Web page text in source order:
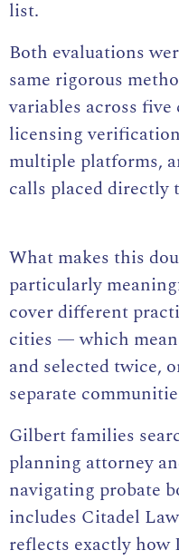
list.
Both evaluations
same rigorous
variables across
licensing
multiple platforms,
calls placed directly
What makes this
particularly
cover different
cities — which
and selected twice,
separate
Gilbert families
planning attorney
navigating probate
includes Citadel
reflects exactly